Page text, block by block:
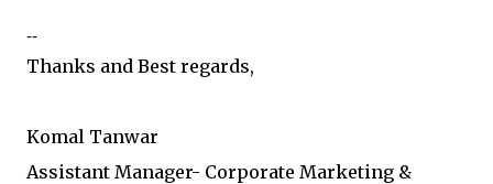
--
Thanks and Best regards,
Komal Tanwar
Assistant Manager- Corporate Marketing &